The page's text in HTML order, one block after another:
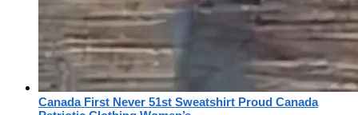
Canada First Never 51st Sweatshirt Proud Canada